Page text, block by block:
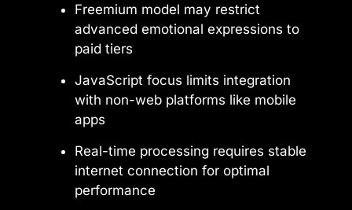
Freemium model may restrict
advanced emotional expressions to
paid tiers
JavaScript focus limits integration
with non-web platforms like mobile
apps
Real-time processing requires stable
internet connection for optimal
performance